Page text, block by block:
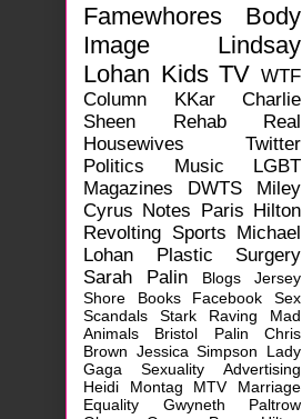
Famewhores
Body
Image
Lindsay
Lohan Kids TV WTF
Column
KKar
Charlie
Sheen
Rehab
Real
Housewives
Twitter
Politics
Music
LGBT
Magazines
DWTS
Miley
Cyrus Notes Paris Hilton
Revolting Sports Michael
Lohan
Plastic Surgery
Sarah Palin
Blogs
Jersey
Shore
Books Facebook
Sex
Scandals
Stark Raving Mad
Animals
Bristol Palin
Chris
Brown Jessica Simpson
Lady
Gaga
Sexuality
Advertising
Heidi Montag
MTV
Marriage
Equality
Gwyneth Paltrow